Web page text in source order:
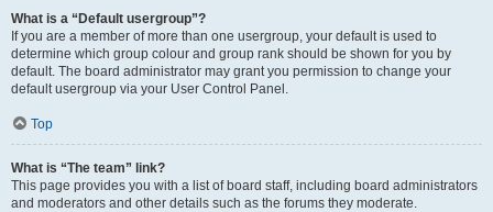
What is a “Default usergroup”?
If you are a member of more than one usergroup, your default is used to
determine which group colour and group rank should be shown for you by
default. The board administrator may grant you permission to change your
default usergroup via your User Control Panel.
Top
What is “The team” link?
This page provides you with a list of board staff, including board administrators
and moderators and other details such as the forums they moderate.